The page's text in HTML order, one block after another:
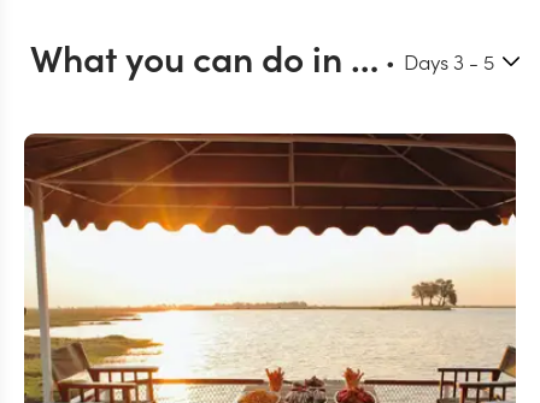
What you can do in Chobe Days3 - 5